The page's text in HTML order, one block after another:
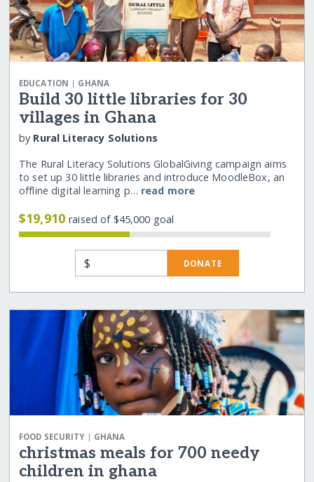
EDUCATION | GHANA
Build 30 little libraries for 30
villages in Ghana
by Rural Literacy Solutions
The Rural Literacy Solutions GlobalGiving campaign aims
to set up 30 little libraries and introduce MoodleBox, an
offline digital learning p… read more
$19,910raised of $45,000 goal
$ DONATE
FOOD SECURITY| GHANA
christmas meals for 700 needy
children in ghana